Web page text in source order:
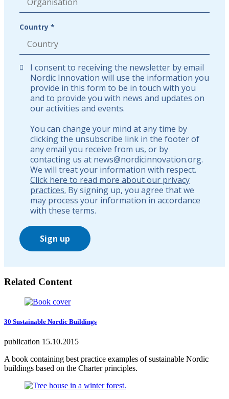
Country *
I consent to receiving the newsletter by email
Nordic Innovation will use the information you
provide in this form to be in touch with you
and to provide you with news and updates on
our activities and events.
You can change your mind at any time by
clicking the unsubscribe link in the footer of
any email you receive from us, or by
contacting us at news@nordicinnovation.org.
We will treat your information with respect.
Click here to read more about our privacy
practices. By signing up, you agree that we
may process your information in accordance
with these terms.
Sign up
Related Content
30 Sustainable Nordic Buildings
publication 15.10.2015
A book containing best practice examples of sustainable Nordic
buildings based on the Charter principles.